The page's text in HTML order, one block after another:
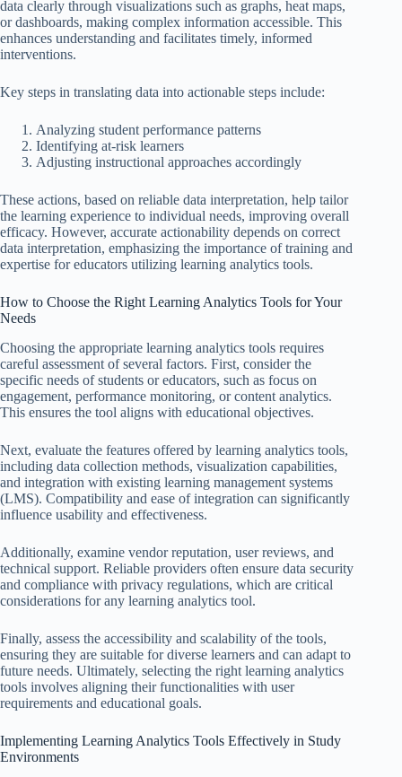
data clearly through visualizations such as graphs, heat maps,
or dashboards, making complex information accessible. This
enhances understanding and facilitates timely, informed
interventions.
Key steps in translating data into actionable steps include:
Analyzing student performance patterns
Identifying at-risk learners
Adjusting instructional approaches accordingly
These actions, based on reliable data interpretation, help tailor
the learning experience to individual needs, improving overall
efficacy. However, accurate actionability depends on correct
data interpretation, emphasizing the importance of training and
expertise for educators utilizing learning analytics tools.
How to Choose the Right Learning Analytics Tools for Your
Needs
Choosing the appropriate learning analytics tools requires
careful assessment of several factors. First, consider the
specific needs of students or educators, such as focus on
engagement, performance monitoring, or content analytics.
This ensures the tool aligns with educational objectives.
Next, evaluate the features offered by learning analytics tools,
including data collection methods, visualization capabilities,
and integration with existing learning management systems
(LMS). Compatibility and ease of integration can significantly
influence usability and effectiveness.
Additionally, examine vendor reputation, user reviews, and
technical support. Reliable providers often ensure data security
and compliance with privacy regulations, which are critical
considerations for any learning analytics tool.
Finally, assess the accessibility and scalability of the tools,
ensuring they are suitable for diverse learners and can adapt to
future needs. Ultimately, selecting the right learning analytics
tools involves aligning their functionalities with user
requirements and educational goals.
Implementing Learning Analytics Tools Effectively in Study
Environments